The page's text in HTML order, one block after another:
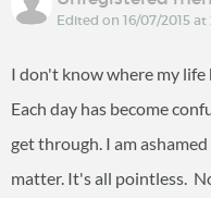
Edited on 16/07/2015 at
I don't know where my
Each day has become
get through. I am
matter. It's all pointless.